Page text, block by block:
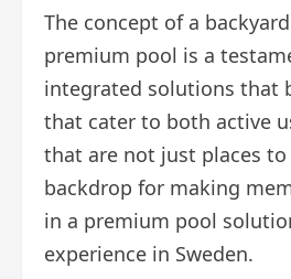
The concept of a
premium pool is a
integrated solutions that
that cater to both active
that are not just places
backdrop for making
in a premium pool
experience in Sweden.